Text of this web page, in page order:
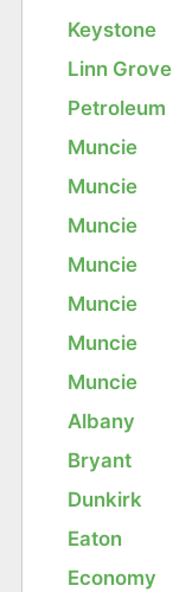
Keystone
Linn Grove
Petroleum
Muncie
Muncie
Muncie
Muncie
Muncie
Muncie
Muncie
Albany
Bryant
Dunkirk
Eaton
Economy